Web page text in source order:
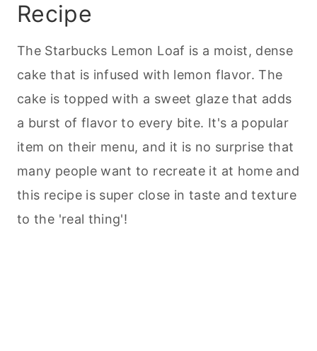
Recipe
The Starbucks Lemon Loaf is a moist, dense
cake that is infused with lemon flavor. The
cake is topped with a sweet glaze that adds
a burst of flavor to every bite. It's a popular
item on their menu, and it is no surprise that
many people want to recreate it at home and
this recipe is super close in taste and texture
to the 'real thing'!